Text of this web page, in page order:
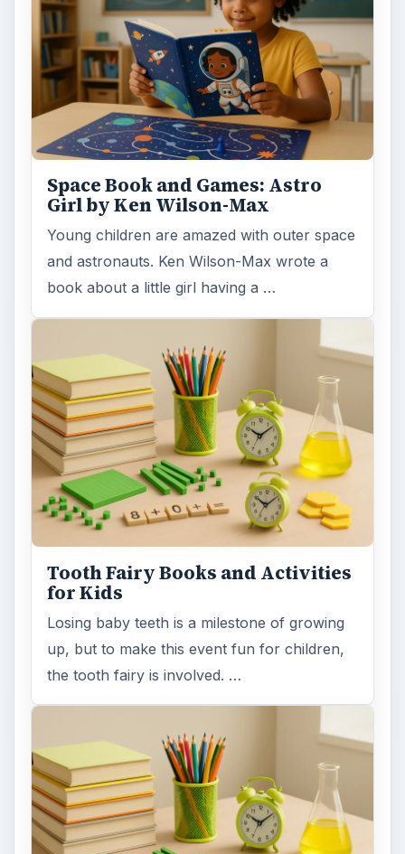
Space Book and Games: Astro
Girl by Ken Wilson-Max
Young children are amazed with outer space
and astronauts. Ken Wilson-Max wrote a
book about a little girl having a …
Tooth Fairy Books and Activities
for Kids
Losing baby teeth is a milestone of growing
up, but to make this event fun for children,
the tooth fairy is involved. …